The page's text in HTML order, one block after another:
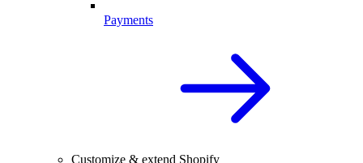
Payments
Customize & extend Shopify